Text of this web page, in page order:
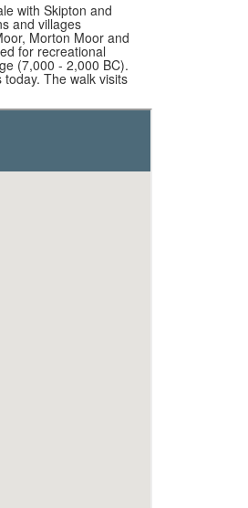
with Skipton and
and villages
Morton Moor and
for recreational
(7,000 - 2,000 BC).
The walk visits